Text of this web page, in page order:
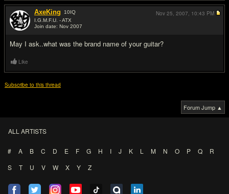
AxeKing 10IQ
I.G.M.F.U. - ATX
Join date: Nov 2007
May I ask..what was the brand name of your guitar?
Nov 25, 2007, 10:43 PM
Like
Subscribe to this thread
Forum Jump ▲
ALL ARTISTS
# A B C D E F G H I J K L M N O P Q
R
S
T U V W X Y Z